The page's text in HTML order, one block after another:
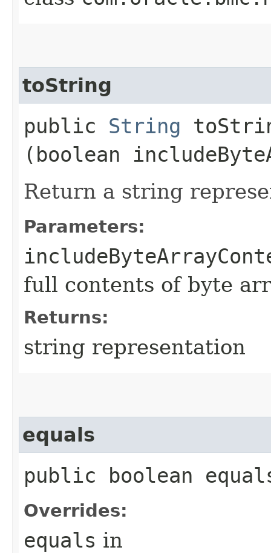
toString
public String
(boolean
Return a string
Parameters:
full contents of byte
Returns:
string representation
equals
public boolean
Overrides:
equals in